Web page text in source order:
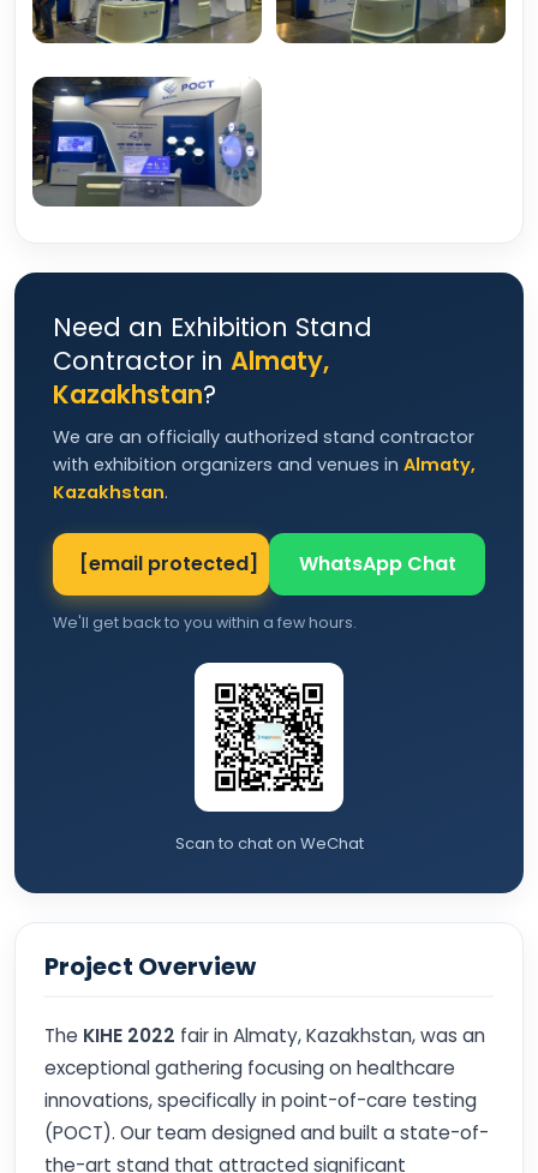
Need an Exhibition Stand
Contractor in Almaty,
Kazakhstan?
We are an officially authorized stand contractor
with exhibition organizers and venues in Almaty,
Kazakhstan.
[email protected] WhatsApp Chat
We'll get back to you within a few hours.
Scan to chat on WeChat
Project Overview
The KIHE 2022 fair in Almaty, Kazakhstan, was an
exceptional gathering focusing on healthcare
innovations, specifically in point-of-care testing
(POCT). Our team designed and built a state-of-
the-art stand that attracted significant